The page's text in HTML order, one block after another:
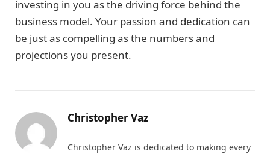
investing in you as the driving force behind the
business model. Your passion and dedication can
be just as compelling as the numbers and
projections you present.
Christopher Vaz
Christopher Vaz is dedicated to making every